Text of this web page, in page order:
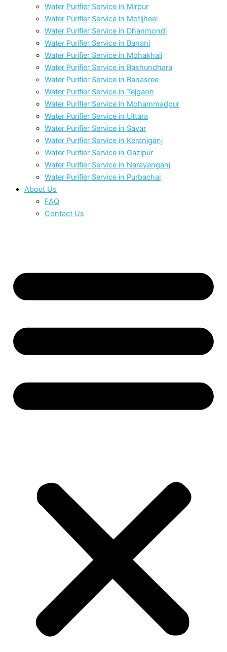
Water Purifier Service in Mirpur
Water Purifier Service in Motijheel
Water Purifier Service in Dhanmondi
Water Purifier Service in Banani
Water Purifier Service in Mohakhali
Water Purifier Service in Bashundhara
Water Purifier Service in Banasree
Water Purifier Service in Tejgaon
Water Purifier Service in Mohammadpur
Water Purifier Service in Uttara
Water Purifier Service in Savar
Water Purifier Service in Keraniganj
Water Purifier Service in Gazipur
Water Purifier Service in Narayanganj
Water Purifier Service in Purbachal
About Us
FAQ
Contact Us